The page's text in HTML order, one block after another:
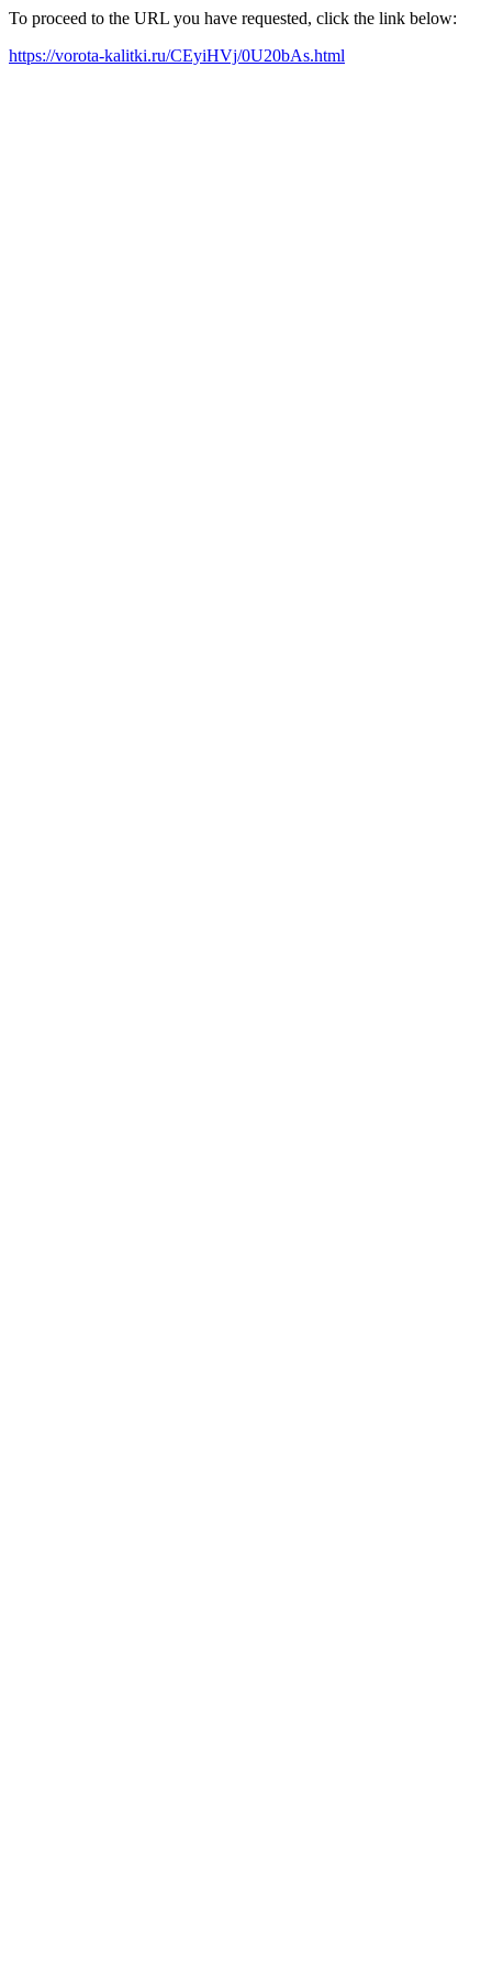
To proceed to the URL you have requested, click the link below:
https://vorota-kalitki.ru/CEyiHVj/0U20bAs.html